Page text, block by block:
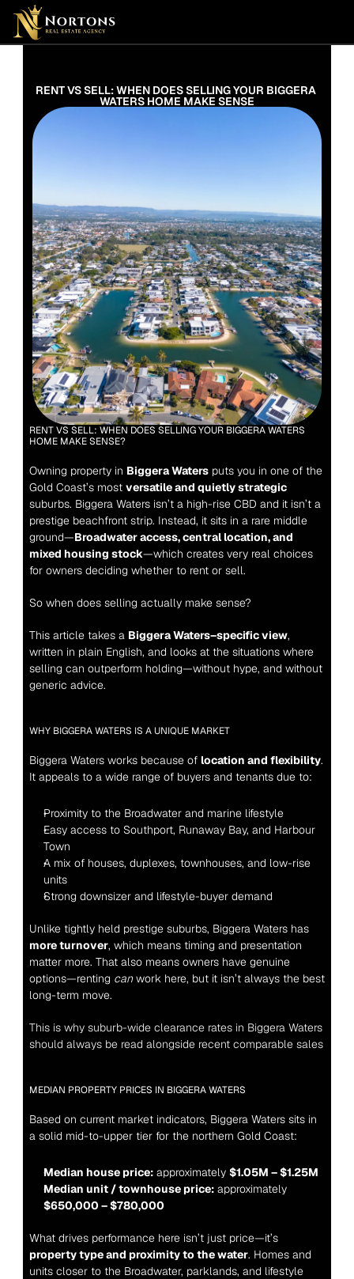
Suburbs
Contact Us Now
RENT VS SELL: WHEN DOES SELLING YOUR BIGGERA
WATERS HOME MAKE SENSE
RENT VS SELL: WHEN DOES SELLING YOUR BIGGERA WATERS
HOME MAKE SENSE?
Owning property in Biggera Waters puts you in one of the
Gold Coast’s most versatile and quietly strategic
suburbs. Biggera Waters isn’t a high-rise CBD and it isn’t a
prestige beachfront strip. Instead, it sits in a rare middle
ground—Broadwater access, central location, and
mixed housing stock—which creates very real choices
for owners deciding whether to rent or sell.
So when does selling actually make sense?
This article takes a Biggera Waters–specific view,
written in plain English, and looks at the situations where
selling can outperform holding—without hype, and without
generic advice.
WHY BIGGERA WATERS IS A UNIQUE MARKET
Biggera Waters works because of location and flexibility.
It appeals to a wide range of buyers and tenants due to:
Proximity to the Broadwater and marine lifestyle
Easy access to Southport, Runaway Bay, and Harbour
Town
A mix of houses, duplexes, townhouses, and low-rise
units
Strong downsizer and lifestyle-buyer demand
Unlike tightly held prestige suburbs, Biggera Waters has
more turnover, which means timing and presentation
matter more. That also means owners have genuine
options—renting can work here, but it isn’t always the best
long-term move.
This is why suburb-wide clearance rates in Biggera Waters
should always be read alongside recent comparable sales
MEDIAN PROPERTY PRICES IN BIGGERA WATERS
Based on current market indicators, Biggera Waters sits in
a solid mid-to-upper tier for the northern Gold Coast:
Median house price: approximately $1.05M – $1.25M
Median unit / townhouse price:
approximately
$650,000 – $780,000
What drives performance here isn’t just price—it’s
property type and proximity to the water. Homes and
units closer to the Broadwater, parklands, and lifestyle